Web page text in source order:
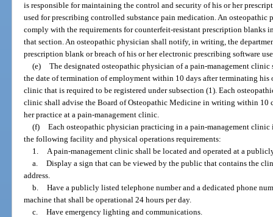
is responsible for maintaining the control and security of his or her
used for prescribing controlled substance pain medication. An
comply with the requirements for counterfeit-resistant prescription blanks
that section. An osteopathic physician shall notify, in writing, the
prescription blank or breach of his or her electronic prescribing software
(e) The designated osteopathic physician of a pain-management
the date of termination of employment within 10 days after terminating his
clinic that is required to be registered under subsection (1). Each
clinic shall advise the Board of Osteopathic Medicine in writing within 10
her practice at a pain-management clinic.
(f) Each osteopathic physician practicing in a pain-management
the following facility and physical operations requirements:
1.
A pain-management clinic shall be located and operated at a
a. Display a sign that can be viewed by the public that contains the
address.
b. Have a publicly listed telephone number and a dedicated phone
machine that shall be operational 24 hours per day.
c. Have emergency lighting and communications.